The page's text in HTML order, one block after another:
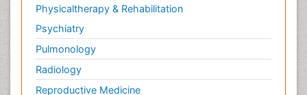
Vibrio RTX toxins
Xenobiotic Metabolism
Zoology
organic-chemical research
Physicaltherapy & Rehabilitation
Psychiatry
Pulmonology
Radiology
Reproductive Medicine